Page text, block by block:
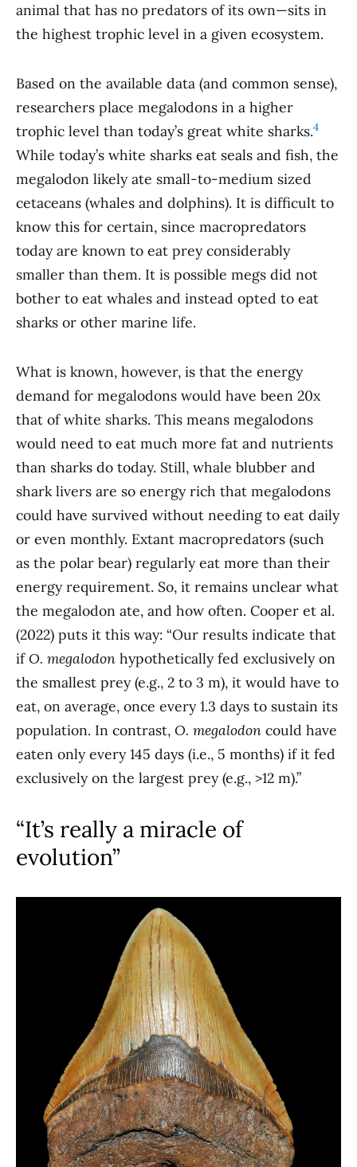
animal that has no predators of its own—sits in
the highest trophic level in a given ecosystem.
Based on the available data (and common sense),
researchers place megalodons in a higher
trophic level than today’s great white sharks.4
While today’s white sharks eat seals and fish, the
megalodon likely ate small-to-medium sized
cetaceans (whales and dolphins). It is difficult to
know this for certain, since macropredators
today are known to eat prey considerably
smaller than them. It is possible megs did not
bother to eat whales and instead opted to eat
sharks or other marine life.
What is known, however, is that the energy
demand for megalodons would have been 20x
that of white sharks. This means megalodons
would need to eat much more fat and nutrients
than sharks do today. Still, whale blubber and
shark livers are so energy rich that megalodons
could have survived without needing to eat daily
or even monthly. Extant macropredators (such
as the polar bear) regularly eat more than their
energy requirement. So, it remains unclear what
the megalodon ate, and how often. Cooper et al.
(2022) puts it this way: “Our results indicate that
ifO. megalodon hypothetically fed exclusively on
the smallest prey (e.g., 2 to 3 m), it would have to
eat, on average, once every 1.3 days to sustain its
population. In contrast, O. megalodon could have
eaten only every 145 days (i.e., 5 months) if it fed
exclusively on the largest prey (e.g., >12 m).”
“It’s really a miracle of
evolution”